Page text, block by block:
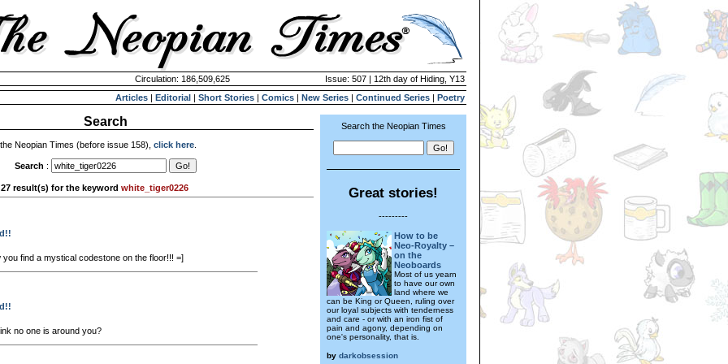
Circulation: 186,509,625
Issue: 507 | 12th day of Hiding, Y13
Articles | Editorial | Short Stories | Comics | New Series | Continued Series | Poetry
Search
Neopian Times (before issue 158), click here
Search :
result(s) for the keyword white_tiger0226
find a mystical codestone on the floor!!! =]
no one is around you?
Search the Neopian Times
Great stories!
---------
How to be
Neo-Royalty –
on the
Neoboards
Most of us yearn
to have our own
land where we
can be King or Queen, ruling over
our loyal subjects with tenderness
and care - or with an iron fist of
pain and agony, depending on
one's personality, that is.
by darkobsession